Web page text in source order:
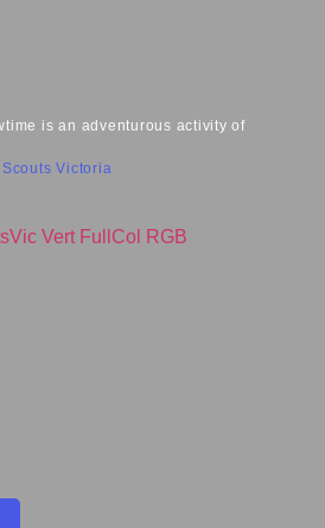
is an adventurous activity of
Scouts Victoria